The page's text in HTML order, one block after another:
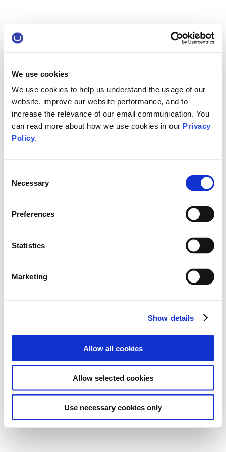
We use cookies
We use cookies to help us understand the usage of our
website, improve our website performance, and to
increase the relevance of our email communication. You
can read more about how we use cookies in our Privacy
Policy.
Selection
Necessary
Preferences
Statistics
Marketing
Show details
Allow all cookies
Allow selected cookies
Use necessary cookies only